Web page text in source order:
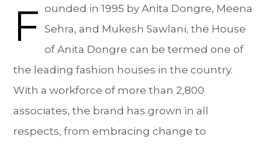
F ounded in 1995 by Anita Dongre, Meena
Sehra, and Mukesh Sawlani, the House
of Anita Dongre can be termed one of
the leading fashion houses in the country.
With a workforce of more than 2,800
associates, the brand has grown in all
respects, from embracing change to